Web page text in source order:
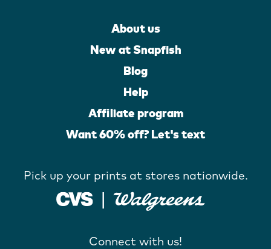
About us
New at Snapfish
Blog
Help
Affiliate program
Want 60% off? Let's text
Pick up your prints at stores nationwide.
Connect with us!